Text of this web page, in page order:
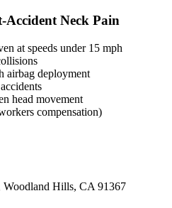
Accident Neck Pain
at speeds under 15 mph
airbag deployment
head movement
compensation)
Hills, CA 91367